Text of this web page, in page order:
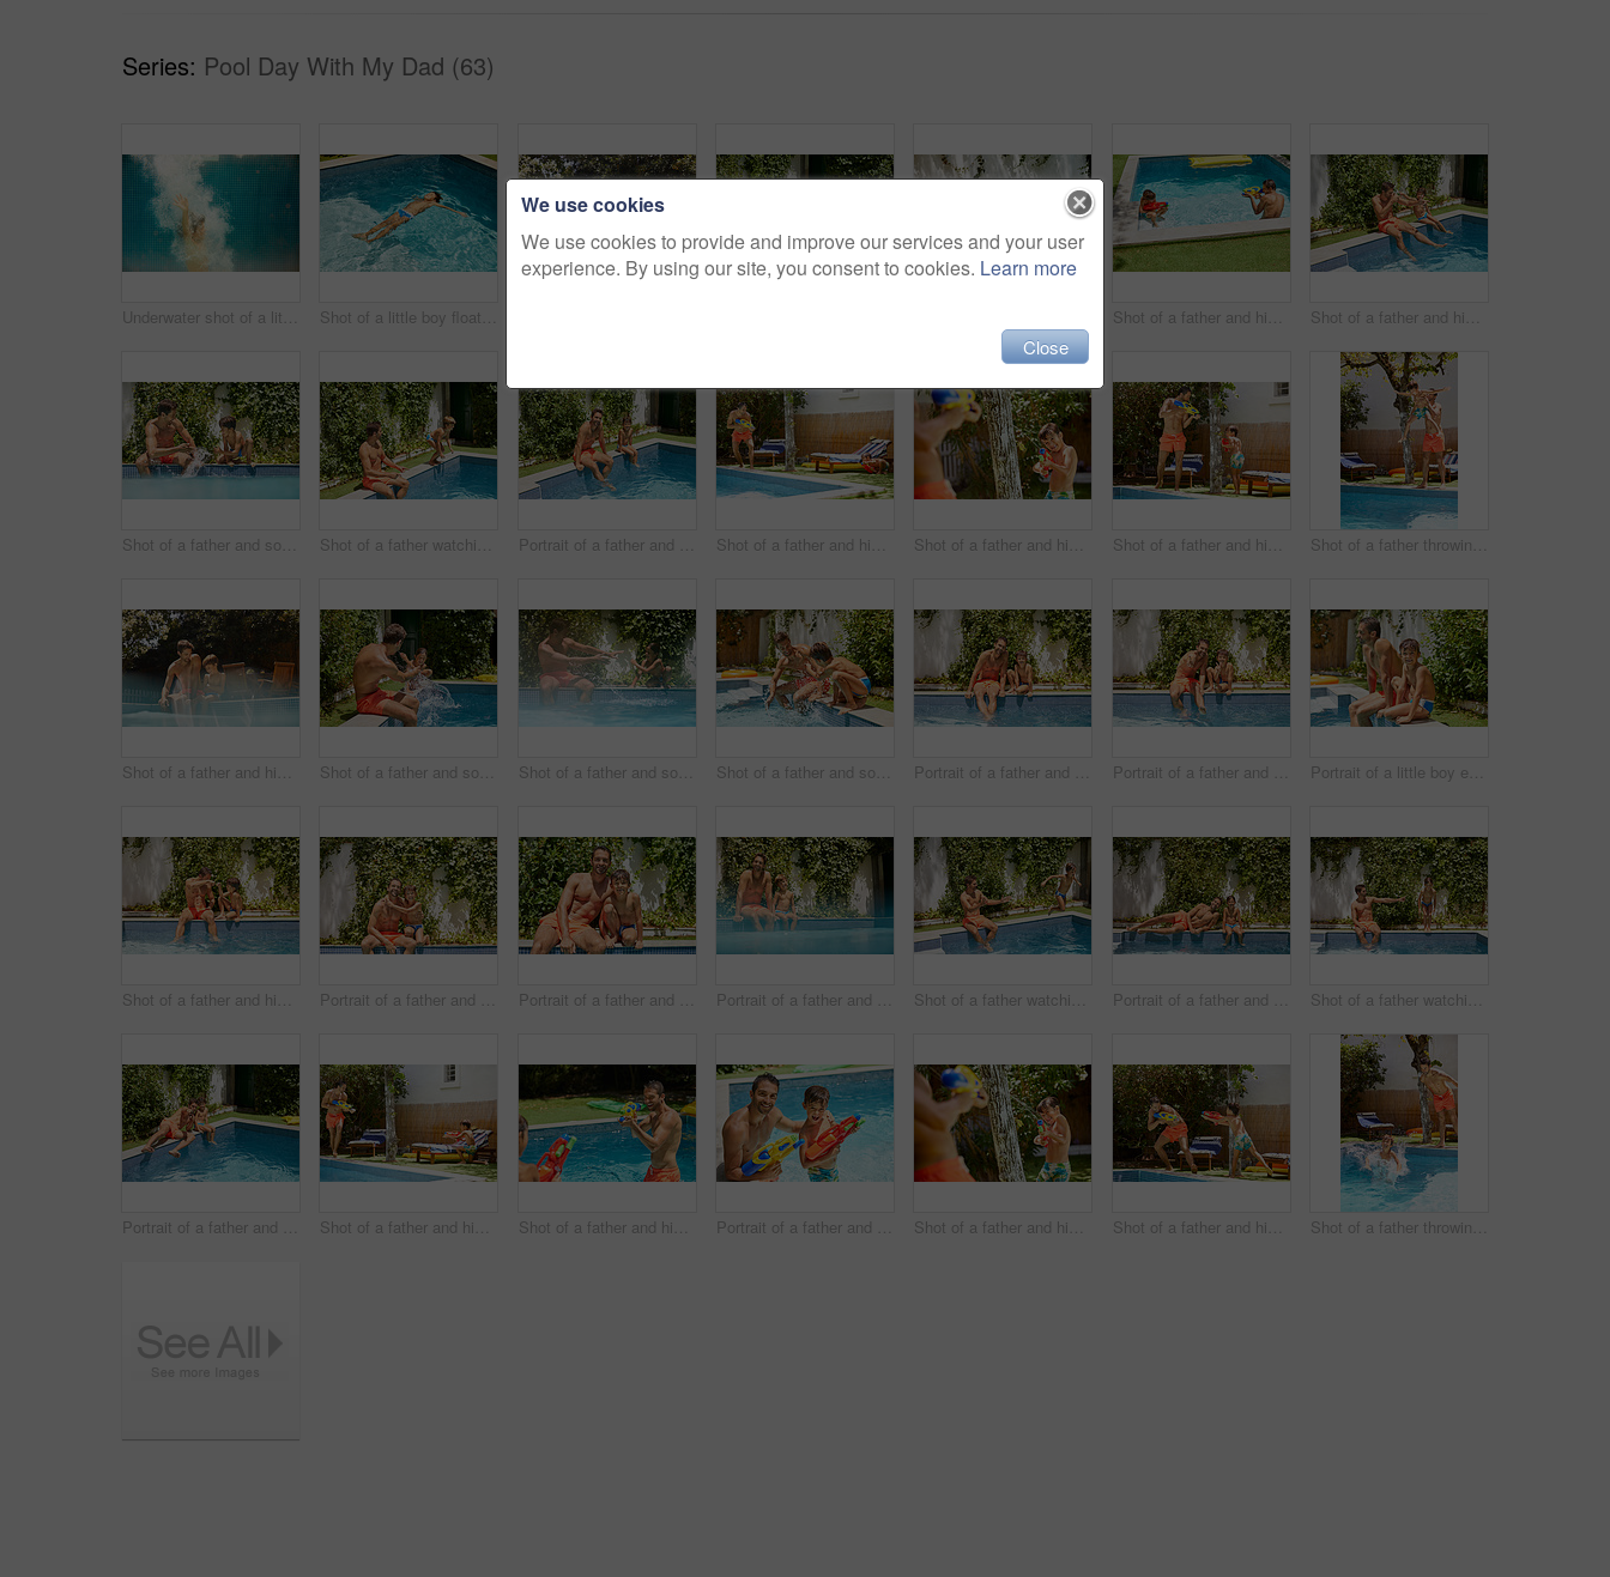
Series: Pool Day With My Dad (63)
Underwater shot of a little boy swimming in a pool Shot of a little boy floating in a swimming pool Shot of a father and his son playing with water guns at the swimming pool Shot of a father and his son enjoying a day by the swimming pool
Shot of a father and son splashing each other at the swimming pool Shot of a father watching his son dive into the swimming pool Portrait of a father and his son enjoying a day by the swimming pool Shot of a father and his son playing with water guns at the swimming pool Shot of a father and his son playing with water guns at the swimming pool Shot of a father and his son playing with water guns at the swimming pool Shot of a father throwing his son into the swimming pool
Shot of a father and his son enjoying a day by the swimming pool Shot of a father and son splashing each other at the swimming pool Shot of a father and son splashing each other at the swimming pool Shot of a father and son splashing each other at the swimming pool Portrait of a father and his son enjoying a day by the swimming pool Portrait of a father and his son enjoying a day by the swimming pool Portrait of a little boy enjoying a day by the pool with his father
Shot of a father and his son enjoying a day by the swimming pool Portrait of a father and his son enjoying a day by the swimming pool Portrait of a father and his son enjoying a day by the swimming pool Portrait of a father and his son enjoying a day by the swimming pool Shot of a father watching his son dive into the swimming pool Portrait of a father and his son enjoying a day by the swimming pool Shot of a father watching his son dive into the swimming pool
Portrait of a father and his son enjoying a day by the swimming pool Shot of a father and his son playing with water guns at the swimming pool Shot of a father and his son playing with water guns at the swimming pool Portrait of a father and his son playing with water guns at the swimming pool Shot of a father and his son playing with water guns at the swimming pool Shot of a father and his son playing with water guns at the swimming pool Shot of a father throwing his son into the swimming pool
We use cookies
We use cookies to provide and improve our services and your user
experience. By using our site, you consent to cookies. Learn more
Close